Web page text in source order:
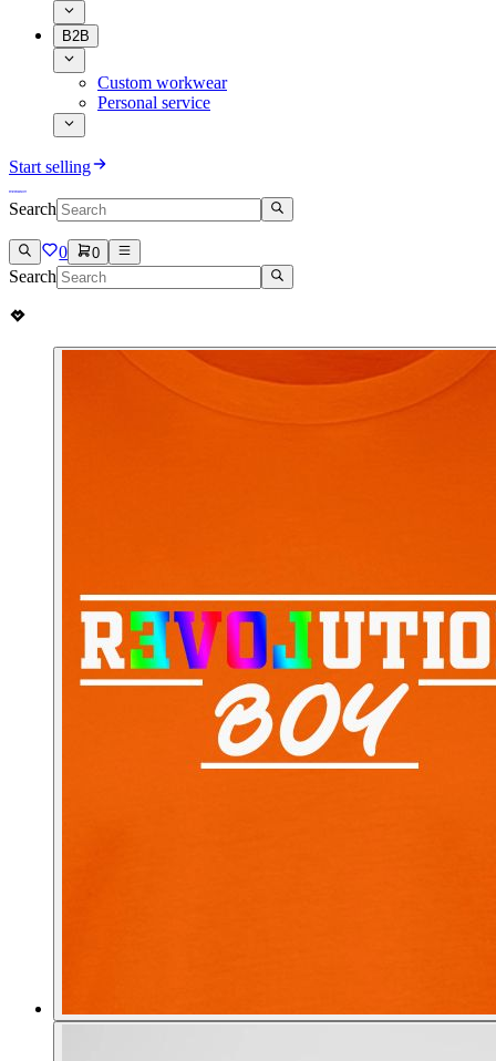
B2B
Custom workwear
Personal service
Start selling
Search
0 0
Search